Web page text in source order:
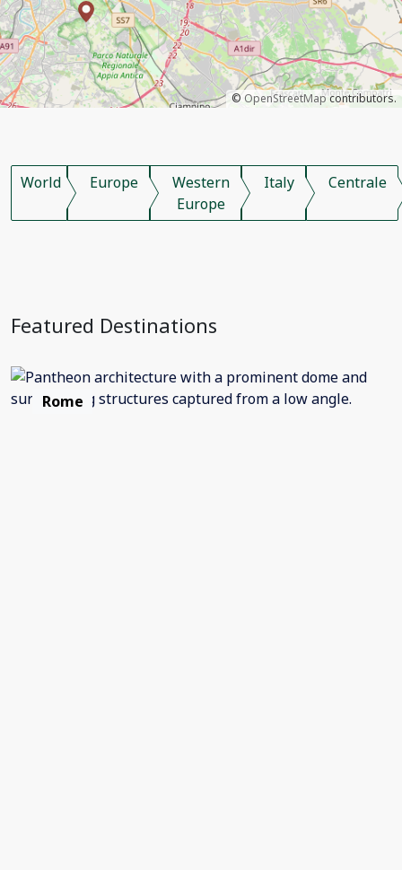
© OpenStreetMapcontributors.
World Europe
Western
Europe
Italy Centrale
Featured Destinations
Rome